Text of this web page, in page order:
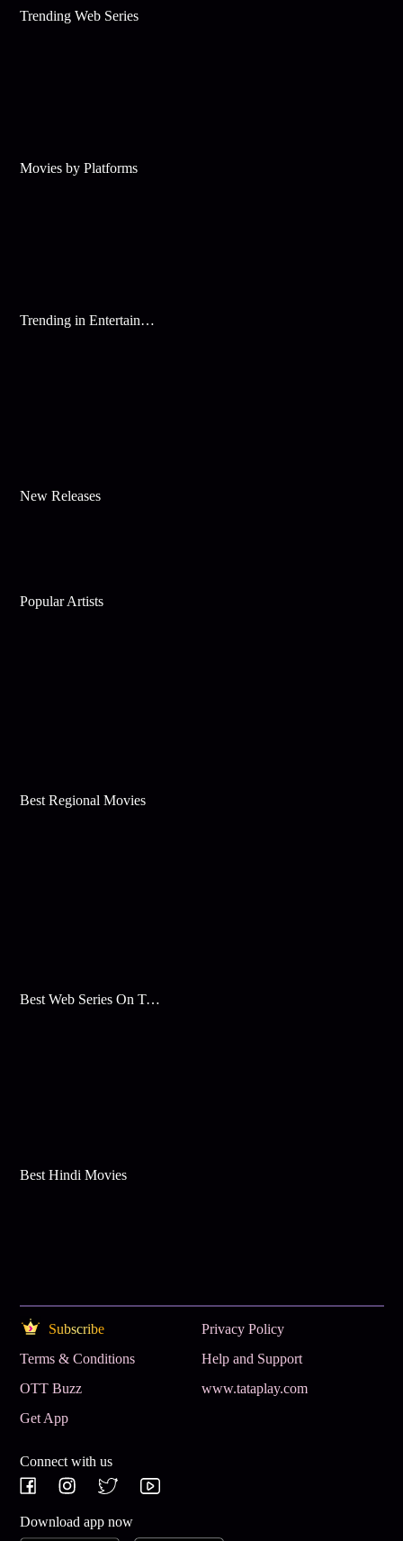
Trending Web Series
Movies by Platforms
Trending in Entertainment
New Releases
Popular Artists
Best Regional Movies
Best Web Series On Tata Play Binge
Best Hindi Movies
Subscribe
Privacy Policy
Terms & Conditions
Help and Support
OTT Buzz
www.tataplay.com
Get App
Connect with us
Download app now